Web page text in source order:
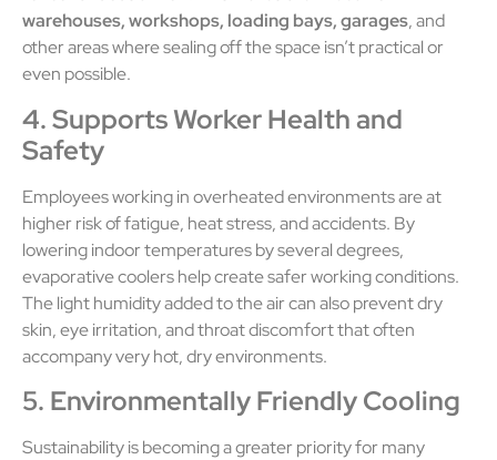
warehouses, workshops, loading bays, garages, and
other areas where sealing off the space isn’t practical or
even possible.
4. Supports Worker Health and
Safety
Employees working in overheated environments are at
higher risk of fatigue, heat stress, and accidents. By
lowering indoor temperatures by several degrees,
evaporative coolers help create safer working conditions.
The light humidity added to the air can also prevent dry
skin, eye irritation, and throat discomfort that often
accompany very hot, dry environments.
5. Environmentally Friendly Cooling
Sustainability is becoming a greater priority for many